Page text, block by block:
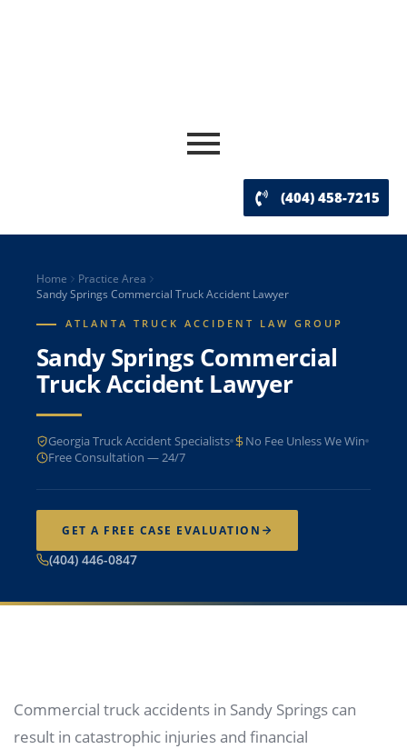
(404) 458-7215
Home
Practice Area
Sandy Springs Commercial Truck Accident Lawyer
ATLANTA TRUCK ACCIDENT LAW GROUP
Sandy Springs Commercial
Truck Accident Lawyer
Georgia Truck Accident Specialists
No Fee Unless We Win
Free Consultation — 24/7
GET A FREE CASE EVALUATION
(404) 446-0847
Commercial truck accidents in Sandy Springs can
result in catastrophic injuries and financial